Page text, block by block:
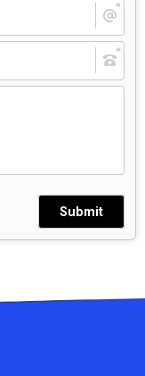
Submit